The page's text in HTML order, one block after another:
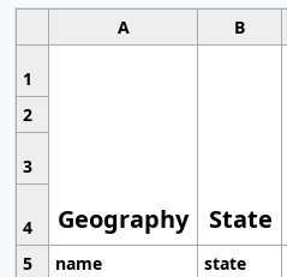
A B
1
Geography State
2
3
4
5
name state